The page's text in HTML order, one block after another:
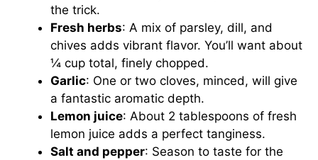
the trick.
Fresh herbs: A mix of parsley, dill, and
chives adds vibrant flavor. You’ll want about
¼ cup total, finely chopped.
Garlic: One or two cloves, minced, will give
a fantastic aromatic depth.
Lemon juice: About 2 tablespoons of fresh
lemon juice adds a perfect tanginess.
Salt and pepper: Season to taste for the